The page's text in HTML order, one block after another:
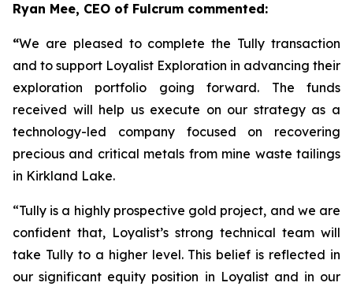
Ryan Mee, CEO of Fulcrum commented:
“We are pleased to complete the Tully transaction
and to support Loyalist Exploration in advancing their
exploration portfolio going forward. The funds
received will help us execute on our strategy as a
technology-led company focused on recovering
precious and critical metals from mine waste tailings
in Kirkland Lake.
“Tully is a highly prospective gold project, and we are
confident that, Loyalist’s strong technical team will
take Tully to a higher level. This belief is reflected in
our significant equity position in Loyalist and in our